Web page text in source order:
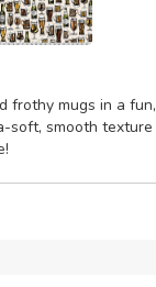
frothy mugs in a fun,
soft, smooth texture